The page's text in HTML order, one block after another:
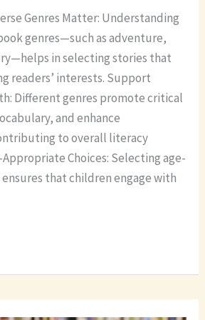
Genres Matter: Understanding
genres—such as adventure,
in selecting stories that
readers’ interests. Support
Different genres promote critical
and enhance
to overall literacy
Choices: Selecting age-
that children engage with